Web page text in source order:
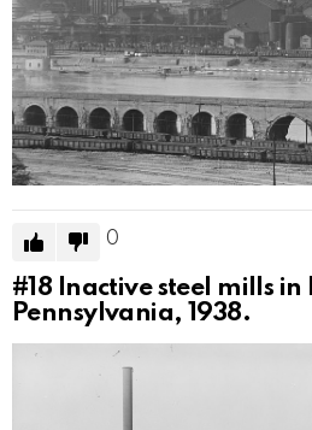
0
#18
Inactive steel mills
Pennsylvania, 1938.